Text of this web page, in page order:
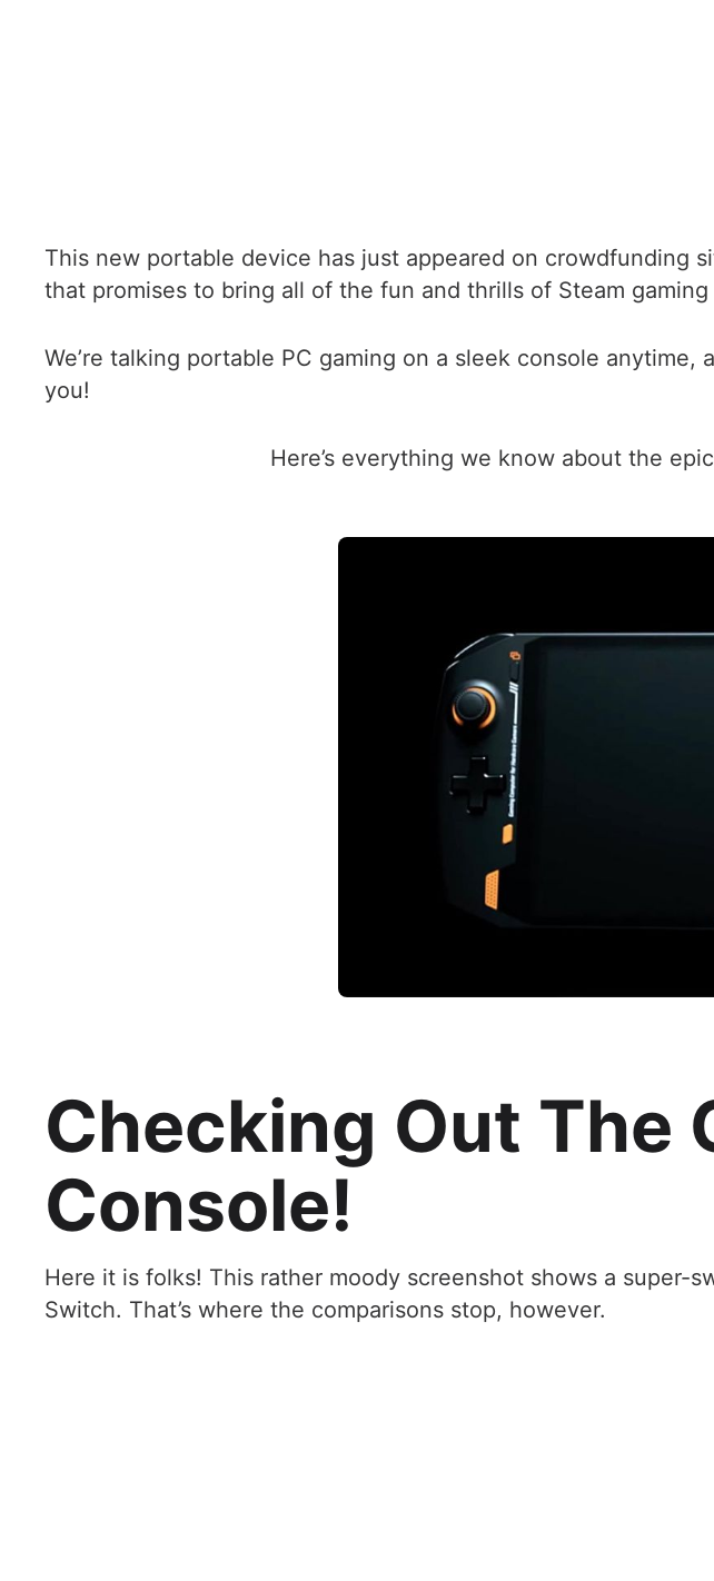
This new portable device has just appeared on crowdfunding
that promises to bring all of the fun and thrills of Steam
We’re talking portable PC gaming on a sleek console
you!
Here’s everything we know about the
Checking Out The
Console!
Here it is folks! This rather moody screenshot shows a super-
Switch. That’s where the comparisons stop, however.